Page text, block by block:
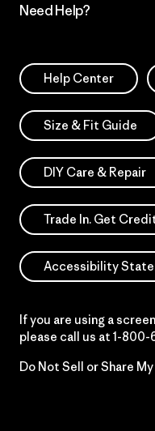
Need Help?
Help Center
Size & Fit Guide
DIY Care & Repair
Trade In. Get
Accessibility
If you are using a
please call us at 1-800-
Do Not Sell or Share